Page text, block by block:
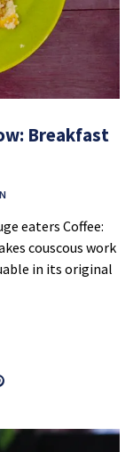
Breakfast
eaters Coffee:
couscous work
in its original